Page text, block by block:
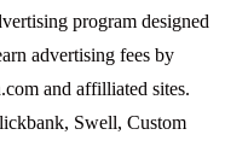
program designed
advertising fees by
and affilliated sites.
Swell, Custom